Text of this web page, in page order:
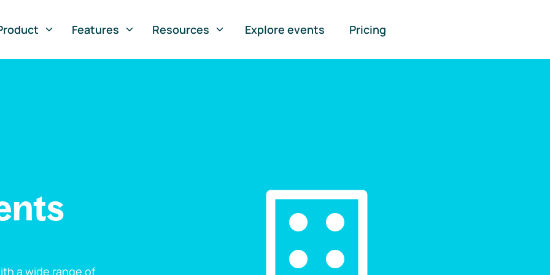
Features Resources Explore events Pricing
a wide range of